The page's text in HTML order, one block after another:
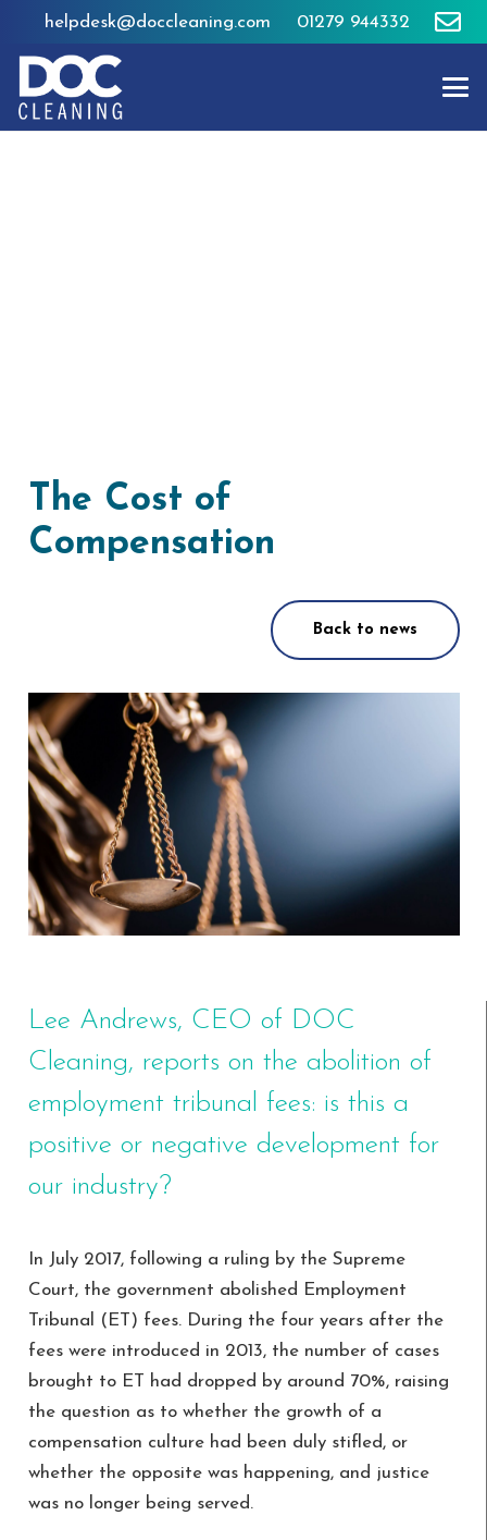
helpdesk@doccleaning.com 01279 944332
The Cost of
Compensation
Back to news
Lee Andrews, CEO of DOC
Cleaning, reports on the abolition of
employment tribunal fees: is this a
positive or negative development for
our industry?
In July 2017, following a ruling by the Supreme
Court, the government abolished Employment
Tribunal (ET) fees. During the four years after the
fees were introduced in 2013, the number of cases
brought to ET had dropped by around 70%, raising
the question as to whether the growth of a
compensation culture had been duly stifled, or
whether the opposite was happening, and justice
was no longer being served.